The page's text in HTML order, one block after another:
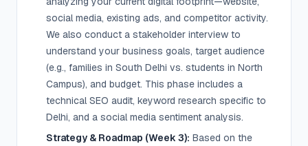
social media, existing ads, and competitor activity.
We also conduct a stakeholder interview to
understand your business goals, target audience
(e.g., families in South Delhi vs. students in North
Campus), and budget. This phase includes a
technical SEO audit, keyword research specific to
Delhi, and a social media sentiment analysis.
Strategy & Roadmap (Week 3): Based on the